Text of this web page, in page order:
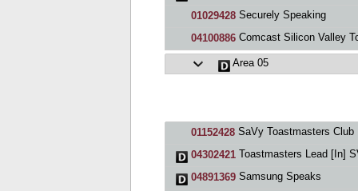
01029428Securely Speaking
04100886Comcast Silicon Valley
Area 05
01152428SaVy Toastmasters Club
04302421Toastmasters Lead [In]
04891369Samsung Speaks